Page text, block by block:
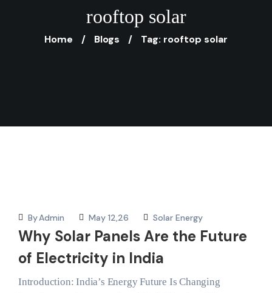
rooftop solar
Home Blogs Tag: rooftop solar
ByAdmin May 12,26 Solar Energy
Why Solar Panels Are the Future
of Electricity in India
Introduction: India’s Energy Future Is Changing